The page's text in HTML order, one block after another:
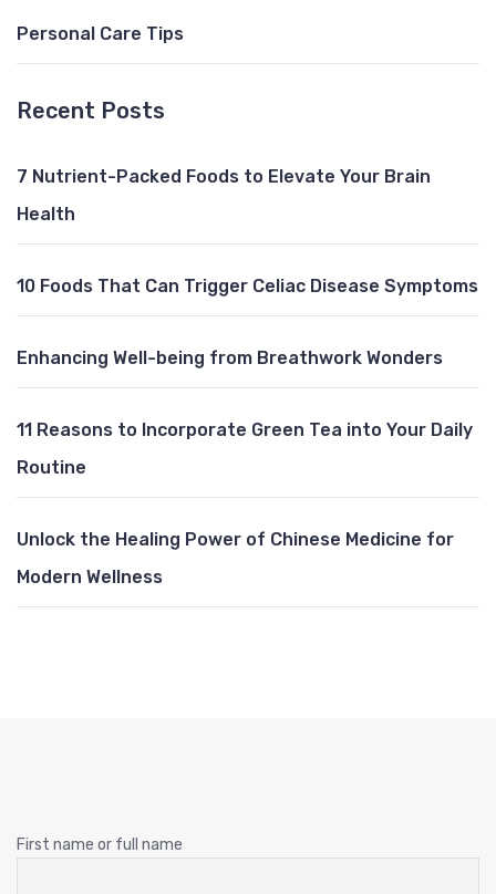
Personal Care Tips
Recent Posts
7 Nutrient-Packed Foods to Elevate Your Brain
Health
10 Foods That Can Trigger Celiac Disease Symptoms
Enhancing Well-being from Breathwork Wonders
11 Reasons to Incorporate Green Tea into Your Daily
Routine
Unlock the Healing Power of Chinese Medicine for
Modern Wellness
First name or full name